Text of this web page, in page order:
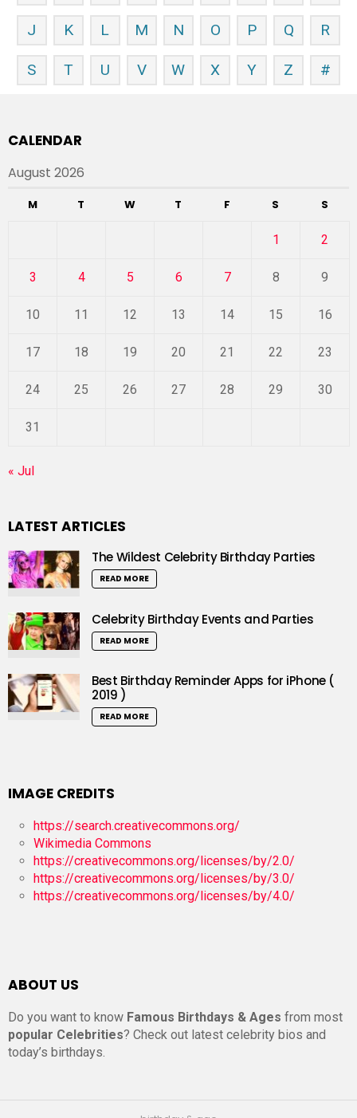
J K L M N O P Q R
S T U V W X Y Z #
CALENDAR
August 2026
M T W T F S S
1 2
3 4 5 6 7 8 9
10 11 12 13 14 15 16
17 18 19 20 21 22 23
24 25 26 27 28 29 30
31
« Jul
LATEST ARTICLES
The Wildest Celebrity Birthday Parties
READ MORE
Celebrity Birthday Events and Parties
READ MORE
Best Birthday Reminder Apps for iPhone (
2019 )
READ MORE
IMAGE CREDITS
https://search.creativecommons.org/
Wikimedia Commons
https://creativecommons.org/licenses/by/2.0/
https://creativecommons.org/licenses/by/3.0/
https://creativecommons.org/licenses/by/4.0/
ABOUT US
Do you want to know Famous Birthdays & Ages from most
popular Celebrities? Check out latest celebrity bios and
today’s birthdays.